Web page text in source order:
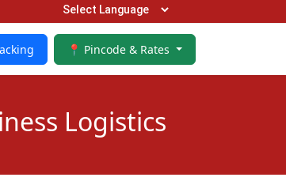
📍 Pincode & Rates
Logistics